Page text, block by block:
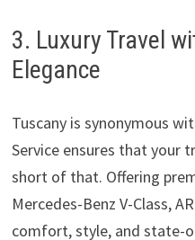
3. Luxury Travel
Elegance
Tuscany is synonymous
Service ensures that your
short of that. Offering
Mercedes-Benz V-Class,
comfort, style, and state-